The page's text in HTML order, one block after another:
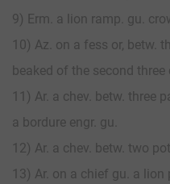
9) Erm. a lion ramp. gu.
10) Az. on a fess or, betw.
beaked of the second three
11) Ar. a chev. betw. three
a bordure engr. gu.
12) Ar. a chev. betw. two
13) Ar. on a chief gu. a lion